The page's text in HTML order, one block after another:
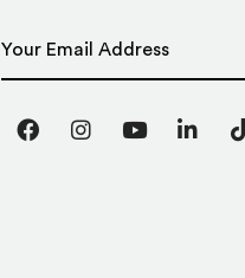
FacebookInstagram
YouTube